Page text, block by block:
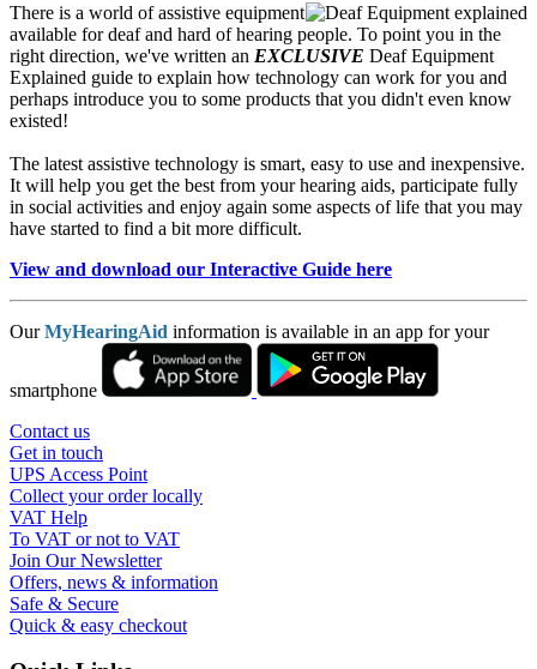
There is a world of assistive equipment
available for deaf and hard of hearing people. To point you in the
right direction, we've written an EXCLUSIVE Deaf Equipment
Explained guide to explain how technology can work for you and
perhaps introduce you to some products that you didn't even know
existed!
The latest assistive technology is smart, easy to use and inexpensive.
It will help you get the best from your hearing aids, participate fully
in social activities and enjoy again some aspects of life that you may
have started to find a bit more difficult.
View and download our Interactive Guide here
OurMyHearingAid information is available in an app for your
smartphone
Contact us
Get in touch
UPS Access Point
Collect your order locally
VAT Help
To VAT or not to VAT
Join Our Newsletter
Offers, news & information
Safe & Secure
Quick & easy checkout